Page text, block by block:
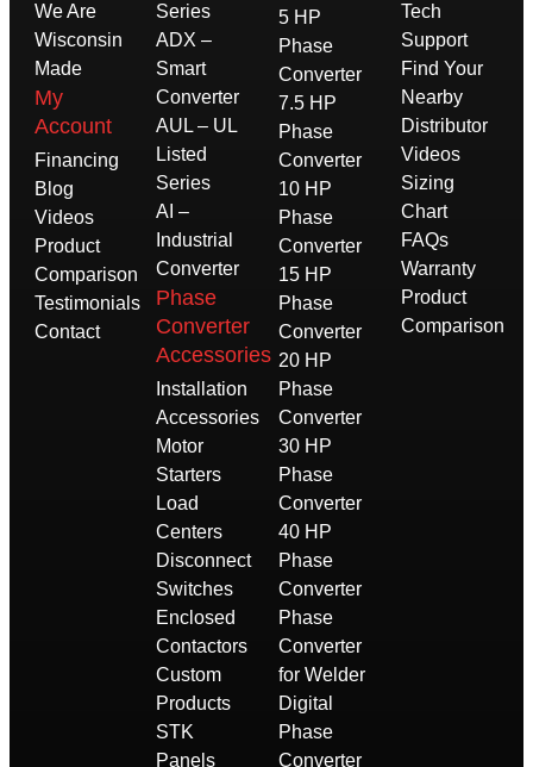
We Are
Wisconsin
Made
My
Account
Financing
Blog
Videos
Product
Comparison
Testimonials
Contact
Series
ADX –
Smart
Converter
AUL – UL
Listed
Series
AI –
Industrial
Converter
Phase
Converter
Accessories
Installation
Accessories
Motor
Starters
Load
Centers
Disconnect
Switches
Enclosed
Contactors
Custom
Products
STK
Panels
5 HP
Phase
Converter
7.5 HP
Phase
Converter
10 HP
Phase
Converter
15 HP
Phase
Converter
20 HP
Phase
Converter
30 HP
Phase
Converter
40 HP
Phase
Converter
Phase
Converter
for Welder
Digital
Phase
Converter
Tech
Support
Find Your
Nearby
Distributor
Videos
Sizing
Chart
FAQs
Warranty
Product
Comparison